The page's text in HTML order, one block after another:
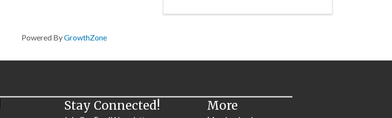
Powered ByGrowthZone
Stay Connected! More